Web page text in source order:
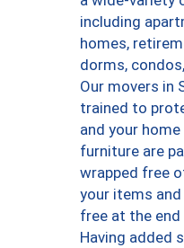
including
homes,
dorms,
Our movers in
trained to
and your
furniture are
wrapped free
your items
free at the
Having added